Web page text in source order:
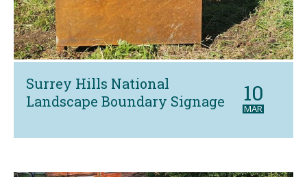
10
MAR
Surrey Hills National
Landscape Boundary Signage